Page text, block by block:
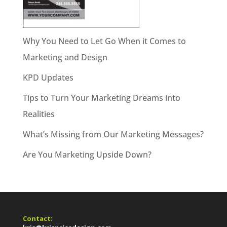
Why You Need to Let Go When it Comes to
Marketing and Design
KPD Updates
Tips to Turn Your Marketing Dreams into
Realities
What’s Missing from Our Marketing Messages?
Are You Marketing Upside Down?
Contact: